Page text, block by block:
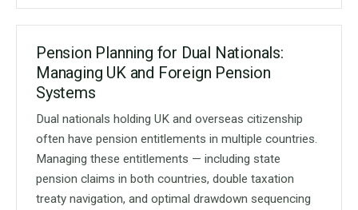
Pension Planning for Dual Nationals:
Managing UK and Foreign Pension
Systems
Dual nationals holding UK and overseas citizenship
often have pension entitlements in multiple countries.
Managing these entitlements — including state
pension claims in both countries, double taxation
treaty navigation, and optimal drawdown sequencing